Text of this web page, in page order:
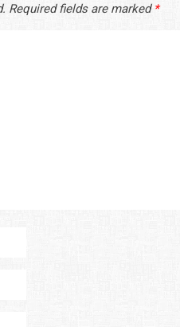
Required fields are marked *